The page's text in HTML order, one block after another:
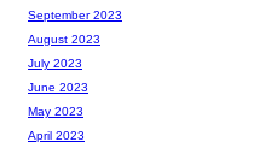
September 2023
August 2023
July 2023
June 2023
May 2023
April 2023